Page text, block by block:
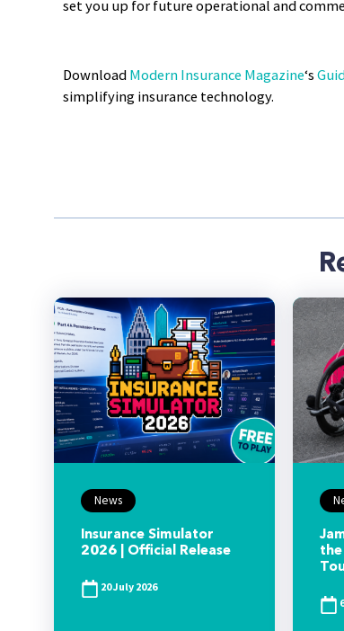
set you up for future operational and
DownloadModern Insurance Magazine‘s
simplifying insurance technology.
News
Insurance Simulator
2026 | Official Release
20 July 2026